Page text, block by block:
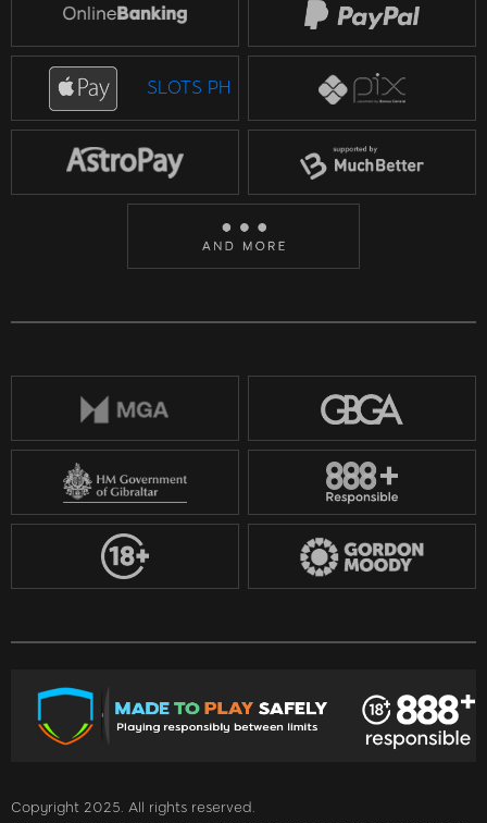
SLOTS PH
Copyright 2025. All rights reserved.